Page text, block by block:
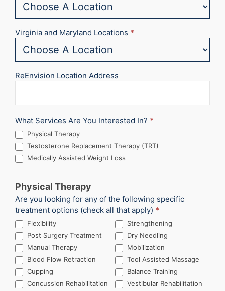
Virginia and Maryland Locations *
ReEnvision Location Address
What Services Are You Interested In? *
Physical Therapy
Testosterone Replacement Therapy (TRT)
Medically Assisted Weight Loss
Physical Therapy
Are you looking for any of the following specific
treatment options (check all that apply) *
Flexibility
Strengthening
Post Surgery Treatment
Dry Needling
Manual Therapy
Mobilization
Blood Flow Retraction
Tool Assisted Massage
Cupping
Balance Training
Concussion Rehabilitation
Vestibular Rehabilitation